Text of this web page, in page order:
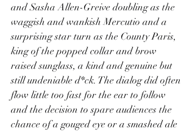
and Sasha Allen-Greive doubling as the
waggish and wankish Mercutio and a
surprising star turn as the County Paris,
king of the popped collar and brow
raised sunglass, a kind and genuine but
still undeniable d*ck. The dialog did often
flow little too fast for the ear to follow
and the decision to spare audiences the
chance of a gouged eye or a smashed ale